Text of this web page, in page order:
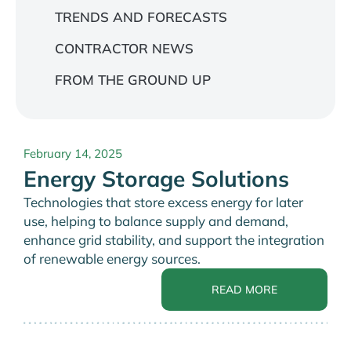
February 14, 2025
Energy Storage Solutions
Technologies that store excess energy for later
use, helping to balance supply and demand,
enhance grid stability, and support the integration
of renewable energy sources.
READ MORE
TRENDS AND FORECASTS
CONTRACTOR NEWS
FROM THE GROUND UP